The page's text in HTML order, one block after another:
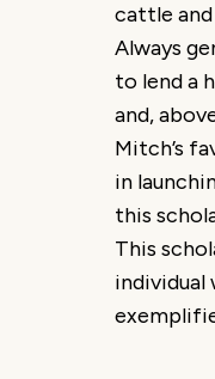
cattle
Always
to lend a
and,
Mitch’s
in
this
This
individual